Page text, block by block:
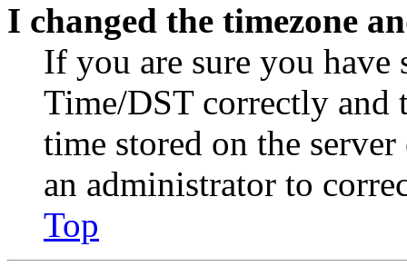
I changed the timezone
If you are sure you have
Time/DST correctly and
time stored on the
an administrator to
Top